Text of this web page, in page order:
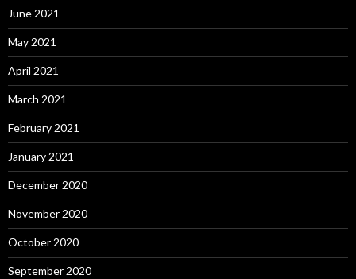
June 2021
May 2021
April 2021
March 2021
February 2021
January 2021
December 2020
November 2020
October 2020
September 2020